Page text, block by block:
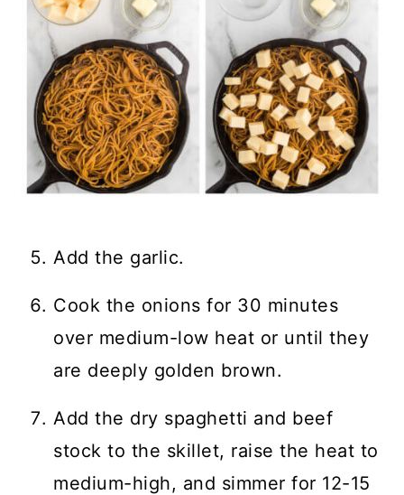
Add the garlic.
Cook the onions for 30 minutes
over medium-low heat or until they
are deeply golden brown.
Add the dry spaghetti and beef
stock to the skillet, raise the heat to
medium-high, and simmer for 12-15